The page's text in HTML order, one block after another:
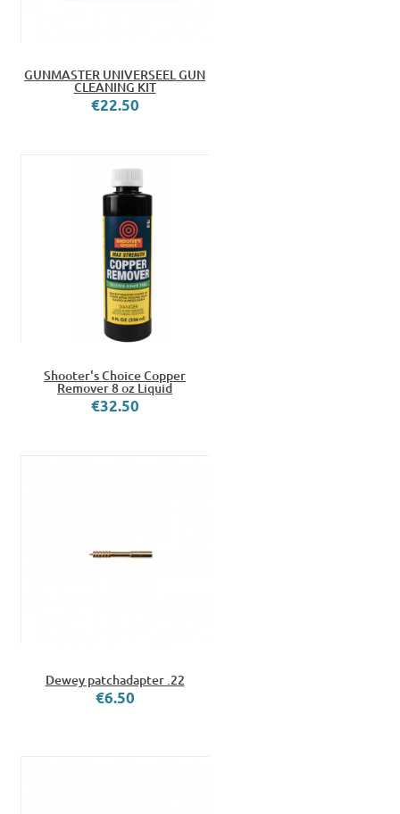
GUNMASTER UNIVERSEEL GUN
CLEANING KIT
€22.50
Shooter's Choice Copper
Remover 8 oz Liquid
€32.50
Dewey patchadapter .22
€6.50